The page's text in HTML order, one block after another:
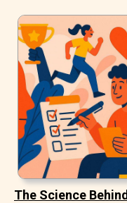
The Science Behind